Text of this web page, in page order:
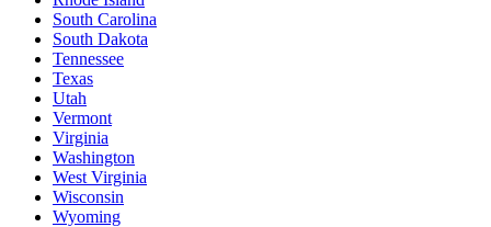
South Carolina
South Dakota
Tennessee
Texas
Utah
Vermont
Virginia
Washington
West Virginia
Wisconsin
Wyoming